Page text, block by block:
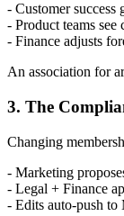
- Customer success
- Product teams see
- Finance adjusts
An association for
3. The
Changing
- Marketing
- Legal + Finance
- Edits auto-push to